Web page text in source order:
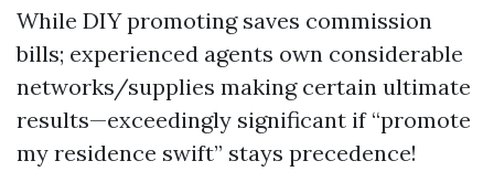
While DIY promoting saves commission
bills; experienced agents own considerable
networks/supplies making certain ultimate
results—exceedingly significant if “promote
my residence swift” stays precedence!